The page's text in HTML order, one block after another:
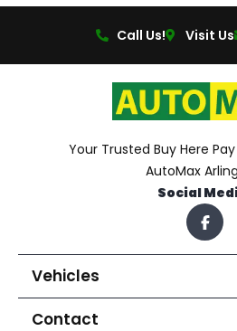
Call Us! Visit Us
Your Trusted Buy Here
AutoMax
Social
Vehicles
Contact